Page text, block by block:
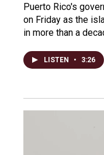
Puerto Rico's
on Friday as the
in more than a
LISTEN • 3:26